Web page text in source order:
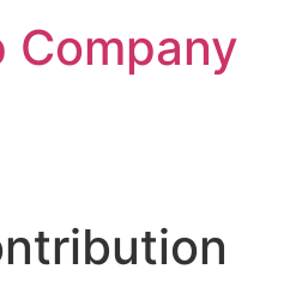
Company